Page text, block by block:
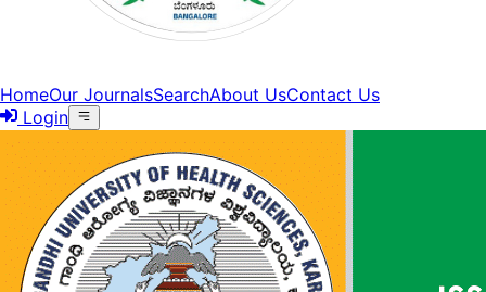
HomeOur JournalsSearchAbout UsContact Us
Login